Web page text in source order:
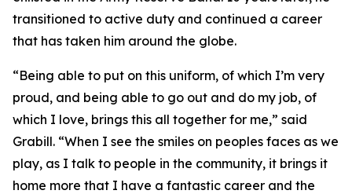
transitioned to active duty and continued a career
that has taken him around the globe.
“Being able to put on this uniform, of which I’m very
proud, and being able to go out and do my job, of
which I love, brings this all together for me,” said
Grabill. “When I see the smiles on peoples faces as we
play, as I talk to people in the community, it brings it
home more that I have a fantastic career and the